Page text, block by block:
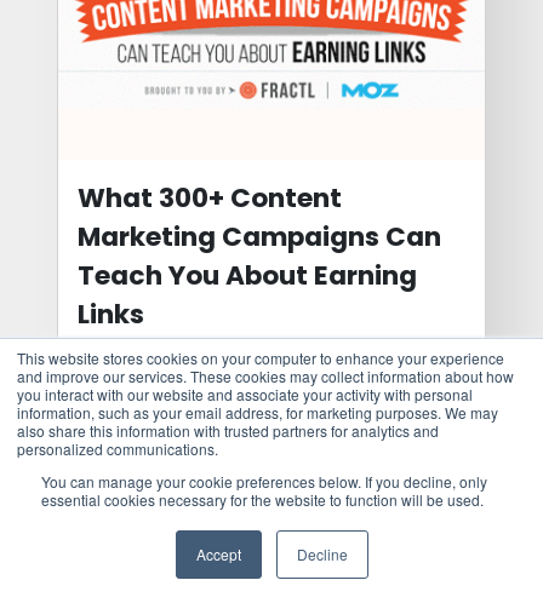
This website stores cookies on your computer to enhance your experience
and improve our services. These cookies may collect information about how
you interact with our website and associate your activity with personal
information, such as your email address, for marketing purposes. We may
also share this information with trusted partners for analytics and
personalized communications.
You can manage your cookie preferences below. If you decline, only
essential cookies necessary for the website to function will be used.
Accept Decline
What 300+ Content
Marketing Campaigns Can
Teach You About Earning
Links
Get an insider’s look at our internal content
ideation process that offers some insights
to ...
Learn more